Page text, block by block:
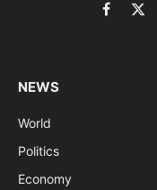
Facebook
X
NEWS
World
Politics
Economy